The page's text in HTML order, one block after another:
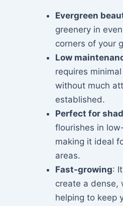
Evergreen
greenery in
corners of your
Low
requires
without much
established.
Perfect for
flourishes in
making it ideal
areas.
Fast-growing:
create a dense,
helping to keep